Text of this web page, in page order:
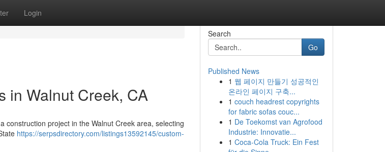
Login
in Walnut Creek, CA
construction project in the Walnut Creek area, selecting
https://serpsdirectory.com/listings13592145/custom-
Search
Go
Published News
1 웹 페이지 만들기 성공적인
온라인 페이지 구축...
1 couch headrest copyrights
for fabric sofas couc...
1 De Toekomst van Agrofood
Industrie: Innovatie...
1 Coca-Cola Truck: Ein Fest